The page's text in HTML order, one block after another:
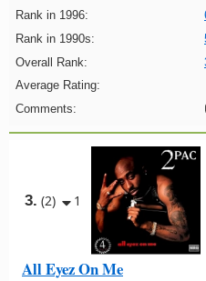
Rank in 1996:
Rank in 1990s:
Overall Rank:
Average Rating:
Comments:
3. (2) 1
All Eyez On Me